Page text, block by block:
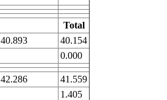
Total
40.893
40.154
0.000
42.286
41.559
1.405